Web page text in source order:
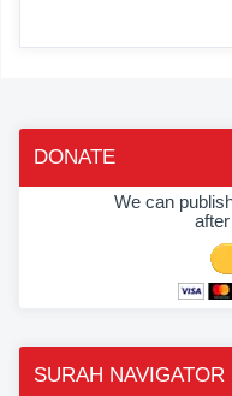
DONATE
We can
SURAH NAVIGATOR